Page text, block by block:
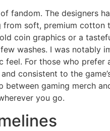
fandom. The designers
soft, premium
coin graphics or a
washes. I was notably
For those who
consistent to the
gaming merch
you go.